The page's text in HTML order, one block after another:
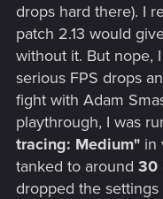
drops hard there). I
patch 2.13 would
without it. But nope,
serious FPS drops
fight with Adam
playthrough, I was
tracing: Medium" in
tanked to around 30
dropped the